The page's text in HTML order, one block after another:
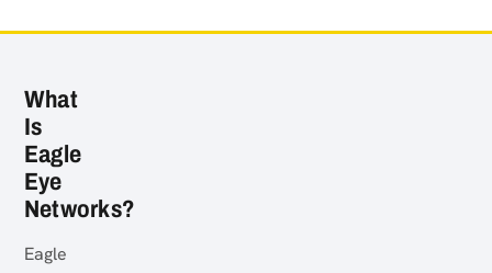
What
Is
Eagle
Eye
Networks?
Eagle